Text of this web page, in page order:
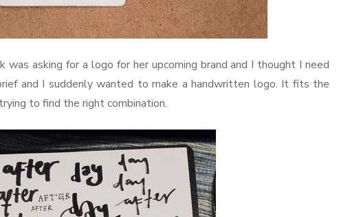
asking for a logo for her upcoming brand and I thought I need
and I suddenly wanted to make a handwritten logo. It fits the
to find the right combination.